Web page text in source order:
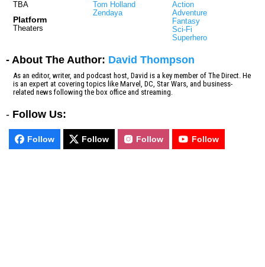
TBA
Platform
Theaters
Tom Holland
Zendaya
Action
Adventure
Fantasy
Sci-Fi
Superhero
- About The Author: David Thompson
As an editor, writer, and podcast host, David is a key member of The Direct. He
is an expert at covering topics like Marvel, DC, Star Wars, and business-
related news following the box office and streaming.
- Follow Us:
Follow Follow Follow Follow